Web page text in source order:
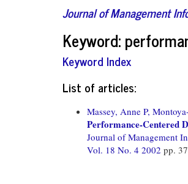
Journal of Management
Keyword:
Keyword Index
List of articles:
Massey, Anne P,
Performance-Centered
Journal of Management
Vol. 18 No. 4 2002 pp.